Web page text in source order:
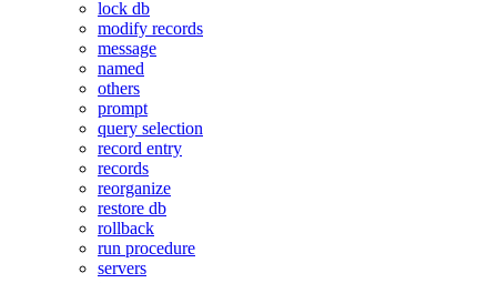
lock db
modify records
message
named
others
prompt
query selection
record entry
records
reorganize
restore db
rollback
run procedure
servers